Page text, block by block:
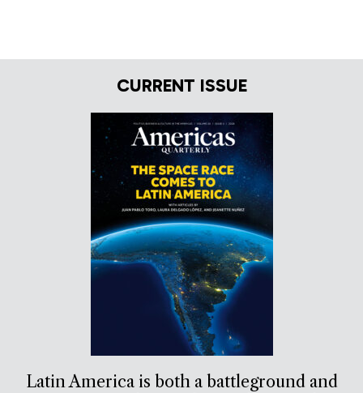
CURRENT ISSUE
Latin America is both a battleground and